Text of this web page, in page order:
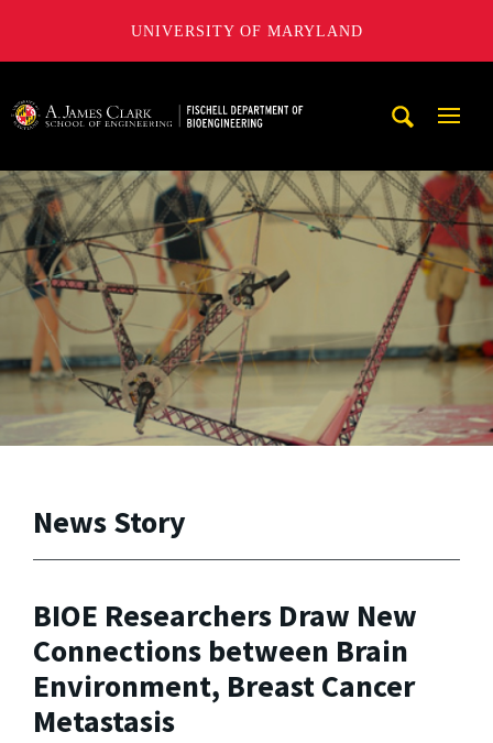
UNIVERSITY OF MARYLAND
News Story
BIOE Researchers Draw New
Connections between Brain
Environment, Breast Cancer
Metastasis